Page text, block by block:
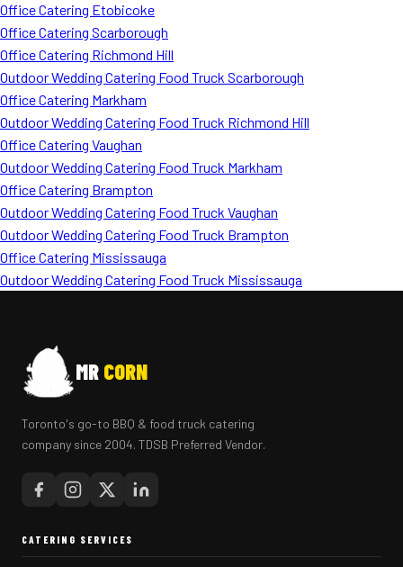
Office Catering Etobicoke
Office Catering Scarborough
Office Catering Richmond Hill
Outdoor Wedding Catering Food Truck Scarborough
Office Catering Markham
Outdoor Wedding Catering Food Truck Richmond Hill
Office Catering Vaughan
Outdoor Wedding Catering Food Truck Markham
Office Catering Brampton
Outdoor Wedding Catering Food Truck Vaughan
Outdoor Wedding Catering Food Truck Brampton
Office Catering Mississauga
Outdoor Wedding Catering Food Truck Mississauga
MR CORN
Toronto's go-to BBQ & food truck catering
company since 2004. TDSB Preferred Vendor.
CATERING SERVICES